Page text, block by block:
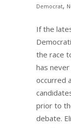
Democrat,
If the
the race
has
occurred
prior to
debate.